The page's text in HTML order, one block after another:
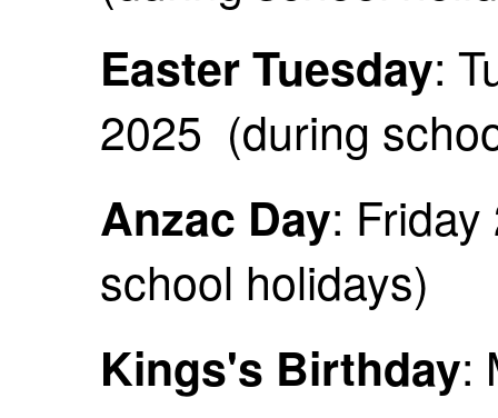
Easter Tuesday:
2025 (during
Anzac Day:
school holidays)
Kings's Birthday: